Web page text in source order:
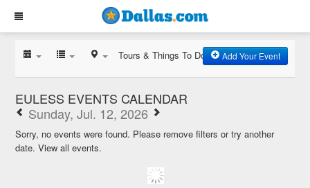
Tours & Things To Do Add Your Event
EULESS EVENTS CALENDAR
Sunday, Jul. 12, 2026
Sorry, no events were found. Please remove filters or try another
date.View all events.